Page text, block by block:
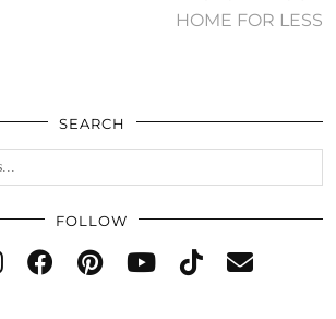
HOME FOR LESS
SEARCH
FOLLOW